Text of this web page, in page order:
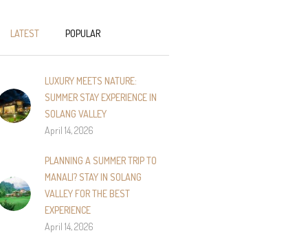
LATEST POPULAR
LUXURY MEETS NATURE:
SUMMER STAY EXPERIENCE IN
SOLANG VALLEY
April 14, 2026
PLANNING A SUMMER TRIP TO
MANALI? STAY IN SOLANG
VALLEY FOR THE BEST
EXPERIENCE
April 14, 2026